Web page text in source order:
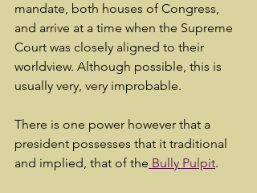
mandate, both houses of Congress,
and arrive at a time when the Supreme
Court was closely aligned to their
worldview. Although possible, this is
usually very, very improbable.
There is one power however that a
president possesses that it traditional
and implied, that of the Bully Pulpit.